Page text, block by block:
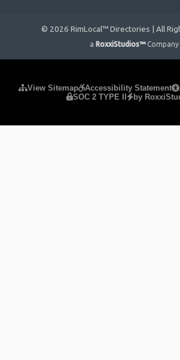
© 2026 RimLocal™ Directories | All
a RoxxiStudios™ Company
View Sitemap Accessibility Statement
SOC 2 TYPE II
by